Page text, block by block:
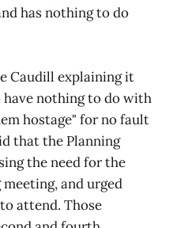
has nothing to do
Caudill explaining it
nothing to do with
hostage" for no fault
that the Planning
the need for the
and urged
attend. Those